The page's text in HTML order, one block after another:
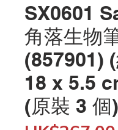
SX0601
角落生物
(857901)
18 x 5.5
(原裝 3 個)